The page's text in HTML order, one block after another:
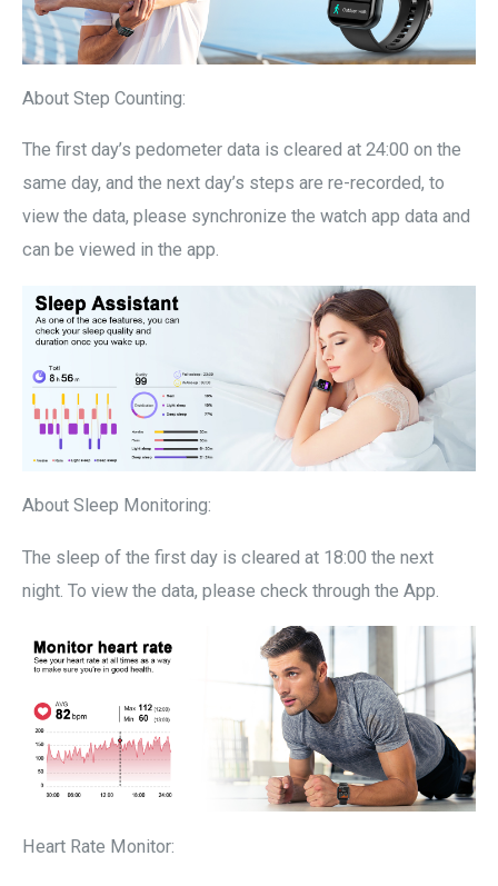
About Step Counting:
The first day’s pedometer data is cleared at 24:00 on the
same day, and the next day’s steps are re-recorded, to
view the data, please synchronize the watch app data and
can be viewed in the app.
About Sleep Monitoring:
The sleep of the first day is cleared at 18:00 the next
night. To view the data, please check through the App.
Heart Rate Monitor: